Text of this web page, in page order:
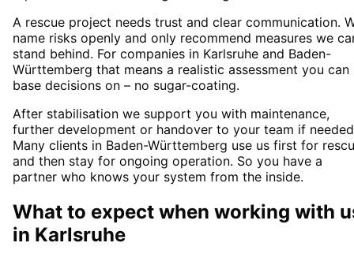
A rescue project needs trust and clear communication.
name risks openly and only recommend measures we
stand behind. For companies in Karlsruhe and Baden-
Württemberg that means a realistic assessment you can
base decisions on – no sugar-coating.
After stabilisation we support you with maintenance,
further development or handover to your team if
Many clients in Baden-Württemberg use us first for
and then stay for ongoing operation. So you have a
partner who knows your system from the inside.
What to expect when working with
in Karlsruhe